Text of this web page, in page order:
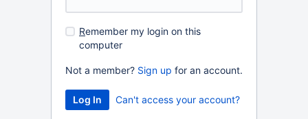
Remember my login on this
computer
Not a member? Sign up for an account.
Can't access your account?